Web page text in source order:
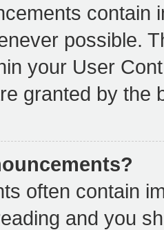
contain
possible.
your User
granted by the
often contain
and you